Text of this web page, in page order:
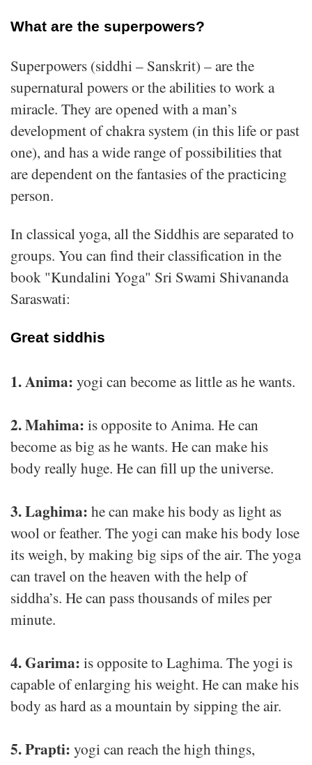
What are the superpowers?
Superpowers (siddhi – Sanskrit) – are the
supernatural powers or the abilities to work a
miracle. They are opened with a man’s
development of chakra system (in this life or past
one), and has a wide range of possibilities that
are dependent on the fantasies of the practicing
person.
In classical yoga, all the Siddhis are separated to
groups. You can find their classification in the
book "Kundalini Yoga" Sri Swami Shivananda
Saraswati:
Great siddhis
1. Anima: yogi can become as little as he wants.
2. Mahima: is opposite to Anima. He can
become as big as he wants. He can make his
body really huge. He can fill up the universe.
3. Laghima: he can make his body as light as
wool or feather. The yogi can make his body lose
its weigh, by making big sips of the air. The yoga
can travel on the heaven with the help of
siddha’s. He can pass thousands of miles per
minute.
4. Garima: is opposite to Laghima. The yogi is
capable of enlarging his weight. He can make his
body as hard as a mountain by sipping the air.
5. Prapti: yogi can reach the high things,